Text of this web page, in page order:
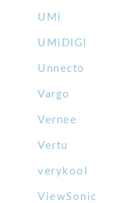
UMi
UMiDIGI
Unnecto
Vargo
Vernee
Vertu
verykool
ViewSonic